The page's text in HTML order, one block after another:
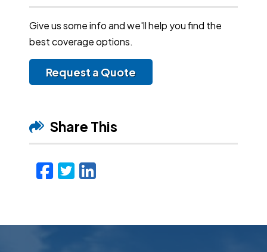
Give us some info and we'll help you find the
best coverage options.
Request a Quote
Share This
Facebook
Twitter
LinkedIn